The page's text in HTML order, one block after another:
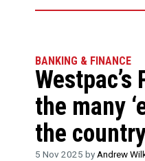
BANKING & FINANCE
Westpac’s
the many
the
5 Nov 2025 byAndrew